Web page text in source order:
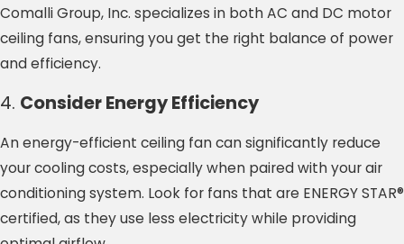
Comalli Group, Inc. specializes in both AC and DC motor
ceiling fans, ensuring you get the right balance of power
and efficiency.
4. Consider Energy Efficiency
An energy-efficient ceiling fan can significantly reduce
your cooling costs, especially when paired with your air
conditioning system. Look for fans that are ENERGY STAR®
certified, as they use less electricity while providing